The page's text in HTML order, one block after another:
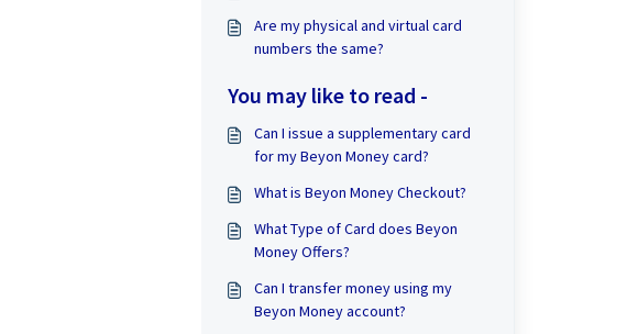
Are my physical and virtual card
numbers the same?
You may like to read -
Can I issue a supplementary card
for my Beyon Money card?
What is Beyon Money Checkout?
What Type of Card does Beyon
Money Offers?
Can I transfer money using my
Beyon Money account?